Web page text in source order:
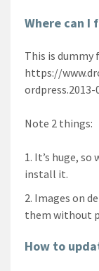
Where can I
This is dummy
https://
ordpress.2013-
Note 2 things:
It’s huge, so
install it.
Images on
them without
How to